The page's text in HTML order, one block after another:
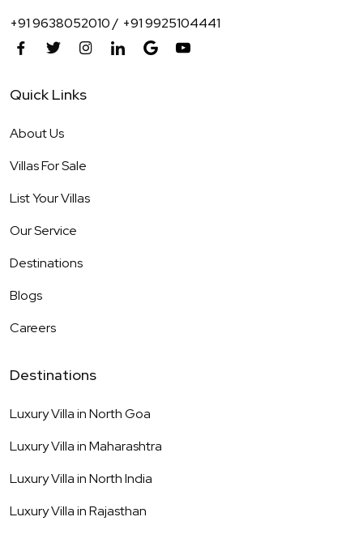
+91 9638052010 / +91 9925104441
Quick Links
About Us
Villas For Sale
List Your Villas
Our Service
Destinations
Blogs
Careers
Destinations
Luxury Villa inNorth Goa
Luxury Villa inMaharashtra
Luxury Villa inNorth India
Luxury Villa inRajasthan